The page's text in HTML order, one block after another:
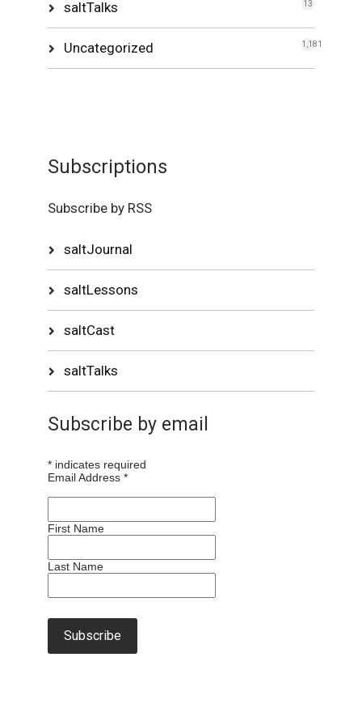
saltTalks 13
Uncategorized 1,181
Subscriptions
Subscribe by RSS
saltJournal
saltLessons
saltCast
saltTalks
Subscribe by email
* indicates required
Email Address*
First Name
Last Name